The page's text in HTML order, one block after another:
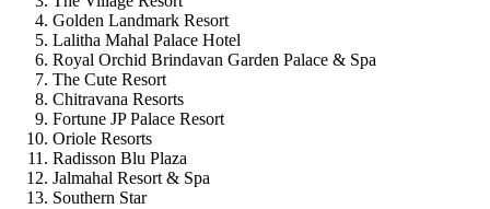
Golden Landmark Resort
Lalitha Mahal Palace Hotel
Royal Orchid Brindavan Garden Palace & Spa
The Cute Resort
Chitravana Resorts
Fortune JP Palace Resort
Oriole Resorts
Radisson Blu Plaza
Jalmahal Resort & Spa
Southern Star